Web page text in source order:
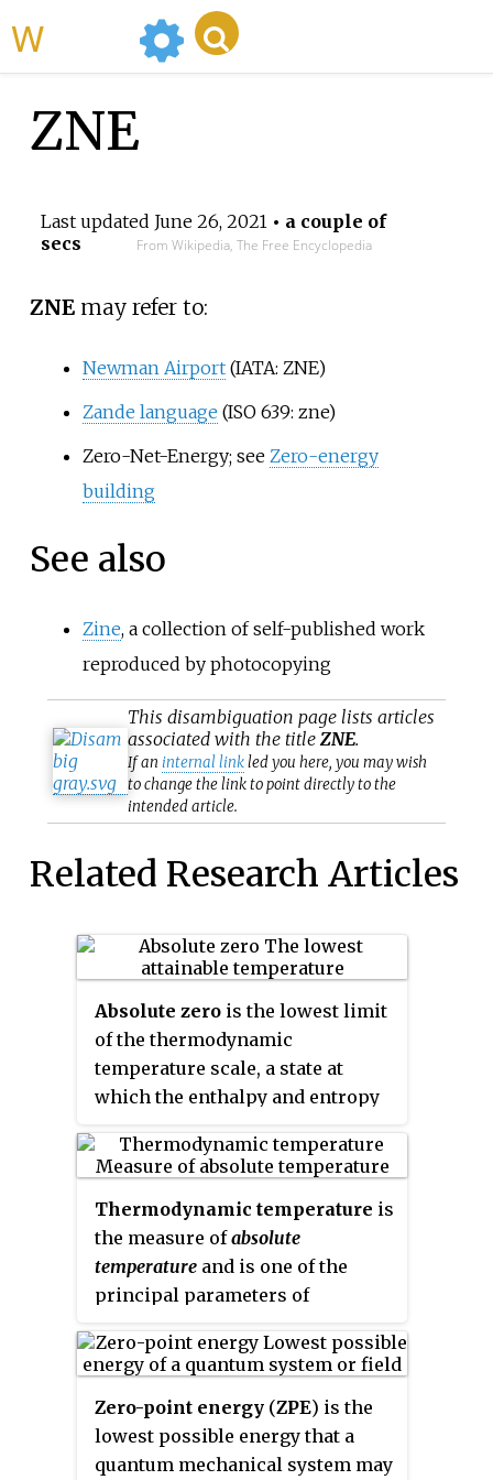
ZNE
Last updated June 26, 2021• a couple of
secs
From Wikipedia, The Free Encyclopedia
ZNEmay refer to:
Newman Airport(IATA: ZNE)
Zande language (ISO 639: zne)
Zero-Net-Energy; see Zero-energy
building
See also
Zine, a collection of self-published work
reproduced by photocopying
This disambiguation page lists articles
associated with the titleZNE.
If an internal linkled you here, you may wish
to change the link to point directly to the
intended article.
Related Research Articles
Absolute zero is the lowest limit
of the thermodynamic
temperature scale, a state at
which the enthalpy and entropy
minimum value, taken as zero
kelvins. The fundamental
particles of nature have
minimum vibrational motion,
retaining only quantum
mechanical, zero-point energy-
induced particle motion. The
theoretical temperature is
determined by extrapolating the
ideal gas law; by international
agreement, absolute zero is taken
as −273.15 degrees on the Celsius
Thermodynamic temperature is
the measure ofabsolute
temperature and is one of the
principal parameters of
thermodynamic temperature
reading of zero denotes the point
at which the fundamental
physical property that imbues
matter with a temperature,
Zero-point energy (ZPE) is the
lowest possible energy that a
quantum mechanical system may